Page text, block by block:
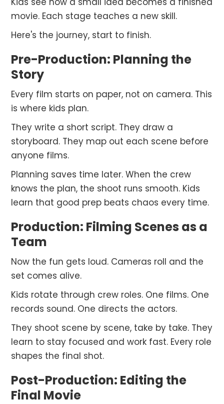
movie. Each stage teaches a new skill.
Here's the journey, start to finish.
Pre-Production: Planning the
Story
Every film starts on paper, not on camera. This
is where kids plan.
They write a short script. They draw a
storyboard. They map out each scene before
anyone films.
Planning saves time later. When the crew
knows the plan, the shoot runs smooth. Kids
learn that good prep beats chaos every time.
Production: Filming Scenes as a
Team
Now the fun gets loud. Cameras roll and the
set comes alive.
Kids rotate through crew roles. One films. One
records sound. One directs the actors.
They shoot scene by scene, take by take. They
learn to stay focused and work fast. Every role
shapes the final shot.
Post-Production: Editing the
Final Movie